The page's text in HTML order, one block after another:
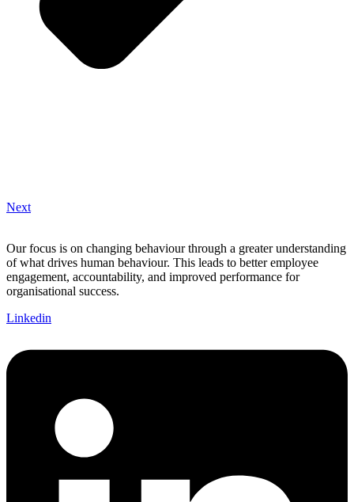
Next
Our focus is on changing behaviour through a greater understanding
of what drives human behaviour. This leads to better employee
engagement, accountability, and improved performance for
organisational success.
Linkedin